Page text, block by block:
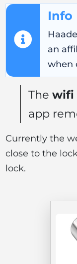
Info
an
when
The wifi
app
Currently the
close to the
lock.